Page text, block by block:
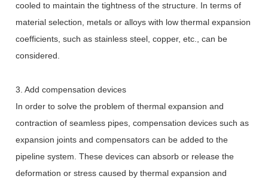
cooled to maintain the tightness of the structure. In terms of
material selection, metals or alloys with low thermal expansion
coefficients, such as stainless steel, copper, etc., can be
considered.
3. Add compensation devices
In order to solve the problem of thermal expansion and
contraction of seamless pipes, compensation devices such as
expansion joints and compensators can be added to the
pipeline system. These devices can absorb or release the
deformation or stress caused by thermal expansion and